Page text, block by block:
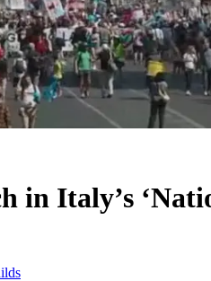
in Italy’s